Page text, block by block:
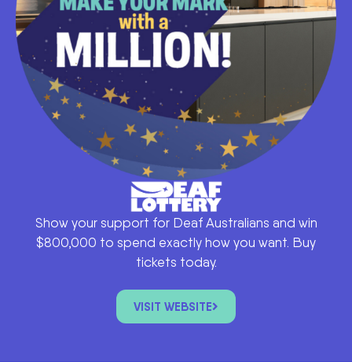
Show your support for Deaf Australians and win
$800,000 to spend exactly how you want. Buy
tickets today.
VISIT WEBSITE